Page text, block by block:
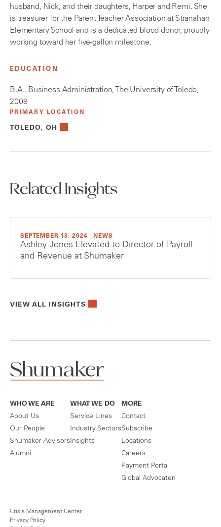
husband, Nick, and their daughters, Harper and Remi. She
is treasurer for the Parent Teacher Association at Stranahan
Elementary School and is a dedicated blood donor, proudly
working toward her five-gallon milestone.
EDUCATION
B.A., Business Administration, The University of Toledo,
2008
PRIMARY LOCATION
TOLEDO, OH
Related Insights
SEPTEMBER 13, 2024 NEWS
Ashley Jones Elevated to Director of Payroll
and Revenue at Shumaker
VIEW ALL INSIGHTS
WHO WE ARE
About Us
Our People
Shumaker Advisors
Alumni
WHAT WE DO
Service Lines
Industry Sectors
Insights
MORE
Contact
Subscribe
Locations
Careers
Payment Portal
Global Advocaten
Crisis Management Center
Privacy Policy